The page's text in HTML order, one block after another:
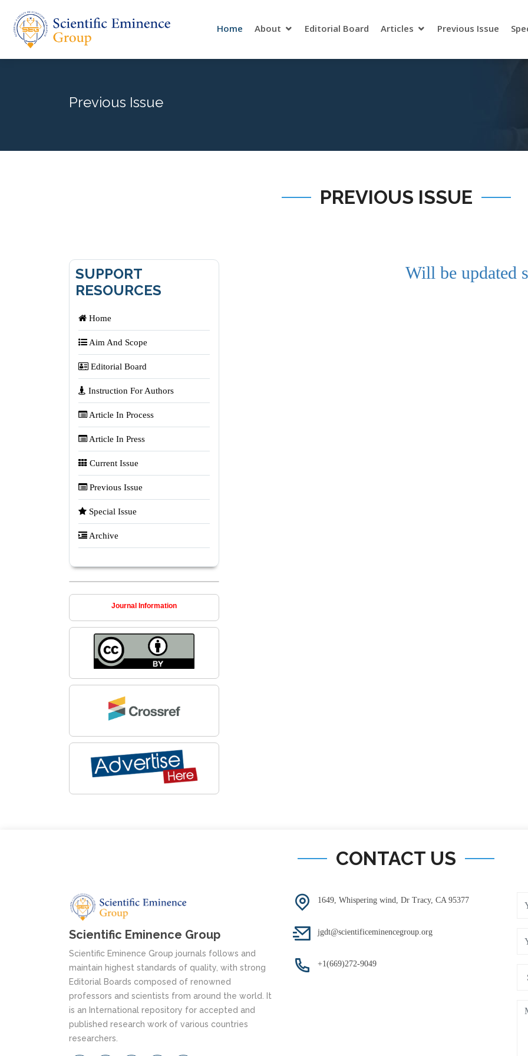
Home About Editorial Board Articles Previous Issue
Previous Issue
PREVIOUS ISSUE
SUPPORT
RESOURCES
Home
Aim And Scope
Editorial Board
Instruction For Authors
Article In Process
Article In Press
Current Issue
Previous Issue
Special Issue
Archive
Journal Information
Will be updated
CONTACT US
Scientific Eminence Group
Scientific Eminence Group journals follows and
maintain highest standards of quality, with strong
Editorial Boards composed of renowned
professors and scientists from around the world. It
is an International repository for accepted and
published research work of various countries
researchers.
1649, Whispering wind, Dr Tracy, CA 95377
jgdt@scientificeminencegroup.org
+1(669)272-9049